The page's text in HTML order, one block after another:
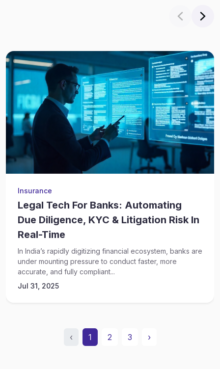
Insurance
Legal Tech For Banks: Automating
Due Diligence, KYC & Litigation Risk In
Real-Time
In India’s rapidly digitizing financial ecosystem, banks are
under mounting pressure to conduct faster, more
accurate, and fully compliant...
Jul 31, 2025
‹ 1 2 3 ›